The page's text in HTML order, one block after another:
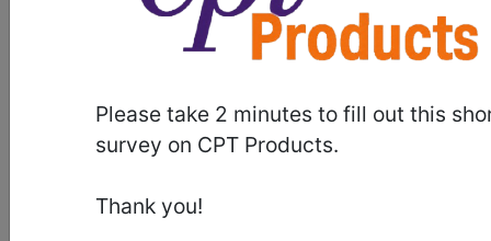
Please take 2 minutes to fill out this
survey on CPT Products.
Thank you!
MolDX: Multiplex
Nucleic Acid
Amplification Test
(NAAT) Panels for